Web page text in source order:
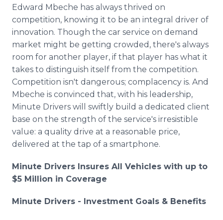
Edward Mbeche has always thrived on
competition, knowing it to be an integral driver of
innovation. Though the car service on demand
market might be getting crowded, there's always
room for another player, if that player has what it
takes to distinguish itself from the competition.
Competition isn't dangerous; complacency is. And
Mbeche is convinced that, with his leadership,
Minute Drivers will swiftly build a dedicated client
base on the strength of the service's irresistible
value: a quality drive at a reasonable price,
delivered at the tap of a smartphone.
Minute Drivers Insures All Vehicles with up to
$5 Million in Coverage
Minute Drivers - Investment Goals & Benefits